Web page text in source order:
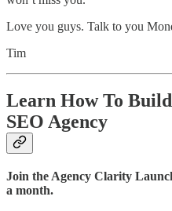
Love you guys. Talk to you
Tim
Learn How To
SEO Agency
Join the Agency Clarity
a month.